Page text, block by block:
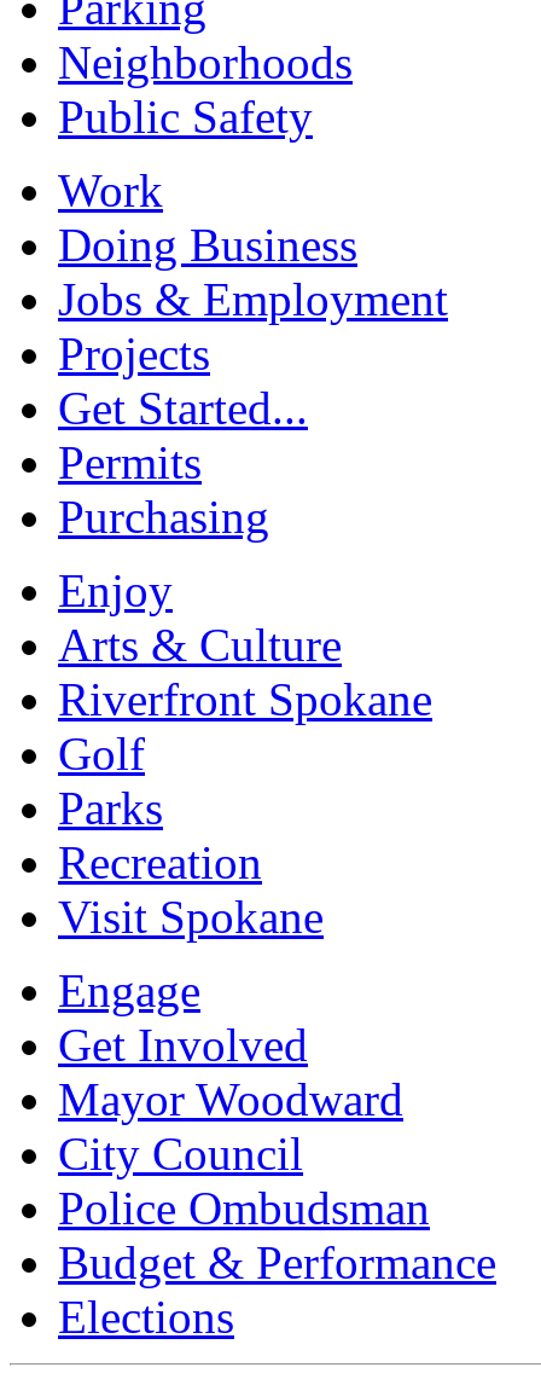
Neighborhoods
Public Safety
Work
Doing Business
Jobs & Employment
Projects
Get Started...
Permits
Purchasing
Enjoy
Arts & Culture
Riverfront Spokane
Golf
Parks
Recreation
Visit Spokane
Engage
Get Involved
Mayor Woodward
City Council
Police Ombudsman
Budget & Performance
Elections